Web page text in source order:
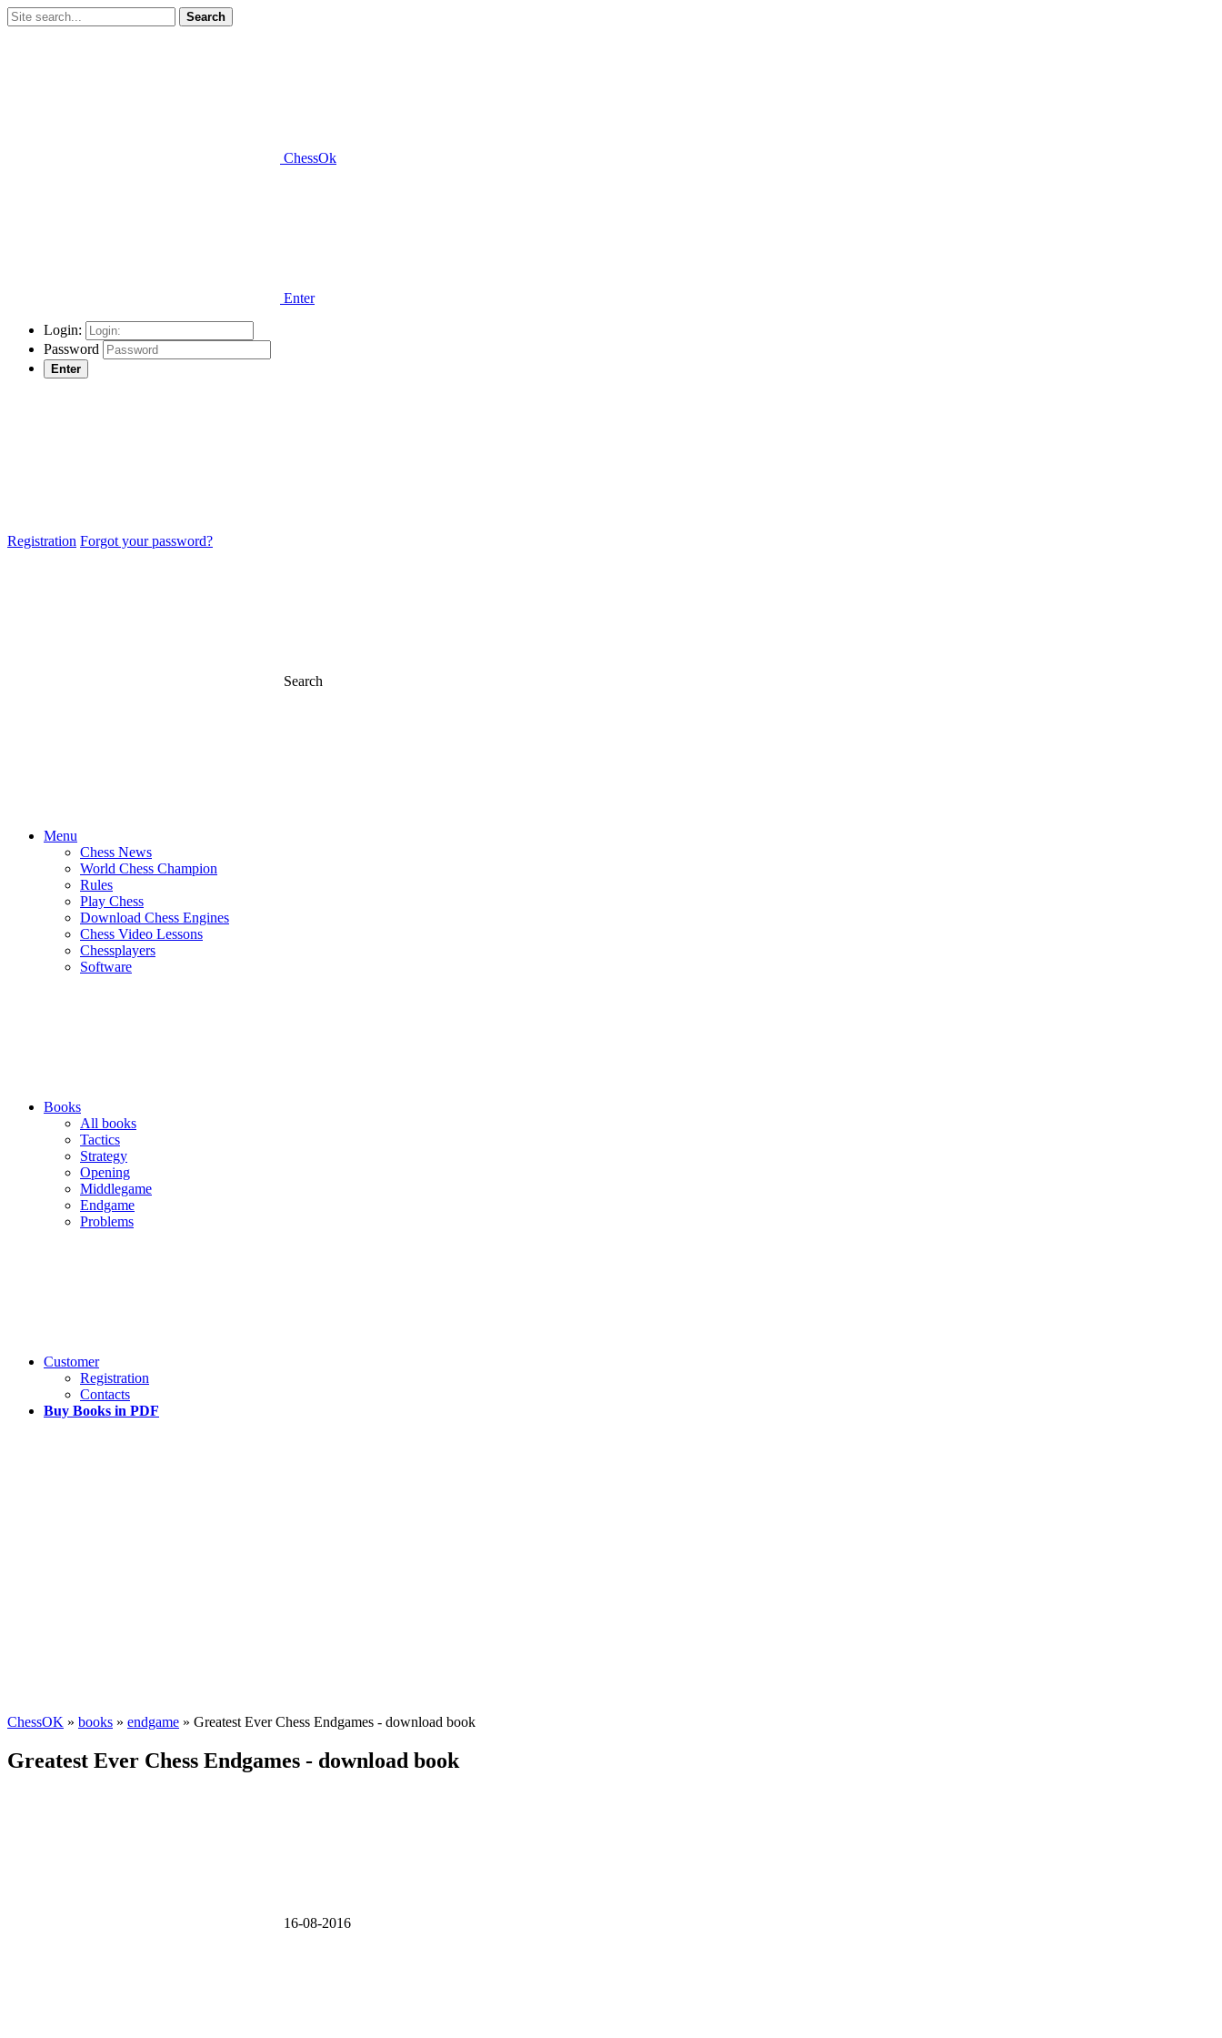
Search
ChessOk
Enter
Login:
Password
Enter
Registration Forgot your password?
Search
Menu
Chess News
World Chess Champion
Rules
Play Chess
Download Chess Engines
Chess Video Lessons
Chessplayers
Software
Books
All books
Tactics
Strategy
Opening
Middlegame
Endgame
Problems
Customer
Registration
Contacts
Buy Books in PDF
ChessOK » books » endgame » Greatest Ever Chess Endgames - download book
Greatest Ever Chess Endgames - download book
16-08-2016